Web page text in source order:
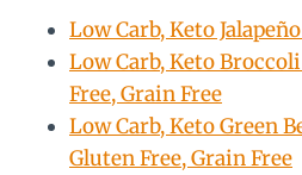
Low Carb, Keto
Low Carb, Keto
Free, Grain Free
Low Carb, Keto Green
Gluten Free, Grain Free